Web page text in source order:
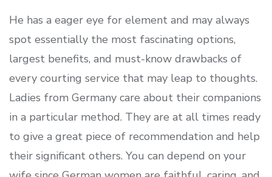
He has a eager eye for element and may always
spot essentially the most fascinating options,
largest benefits, and must-know drawbacks of
every courting service that may leap to thoughts.
Ladies from Germany care about their companions
in a particular method. They are at all times ready
to give a great piece of recommendation and help
their significant others. You can depend on your